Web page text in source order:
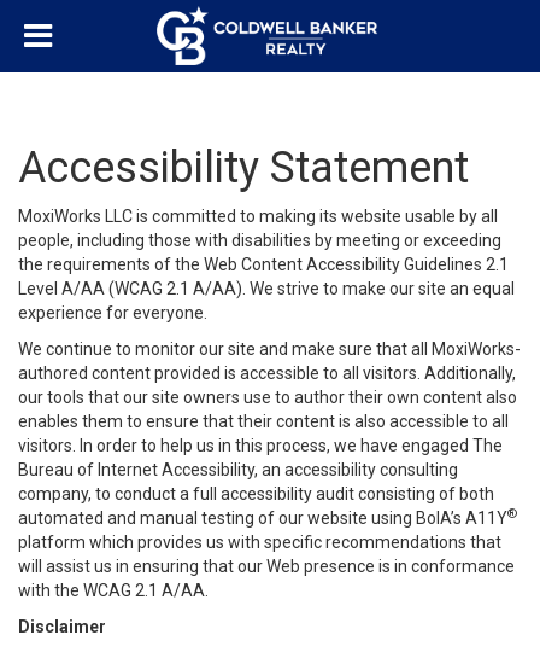
Accessibility Statement
MoxiWorks LLC is committed to making its website usable by all
people, including those with disabilities by meeting or exceeding
the requirements of the Web Content Accessibility Guidelines 2.1
Level A/AA (WCAG 2.1 A/AA). We strive to make our site an equal
experience for everyone.
We continue to monitor our site and make sure that all MoxiWorks-
authored content provided is accessible to all visitors. Additionally,
our tools that our site owners use to author their own content also
enables them to ensure that their content is also accessible to all
visitors. In order to help us in this process, we have engaged The
Bureau of Internet Accessibility, an accessibility consulting
company, to conduct a full accessibility audit consisting of both
automated and manual testing of our website using BoIA’s A11Y®
platform which provides us with specific recommendations that
will assist us in ensuring that our Web presence is in conformance
with the WCAG 2.1 A/AA.
Disclaimer